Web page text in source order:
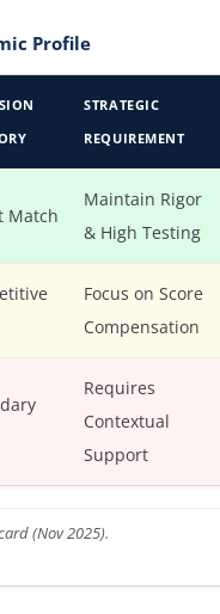
Profile
STRATEGIC
REQUIREMENT
Match
Maintain Rigor
& High Testing
Focus on Score
Compensation
Requires
Contextual
Support
(Nov 2025).